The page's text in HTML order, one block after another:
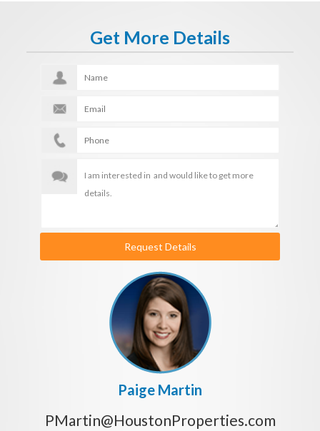
Get More Details
Request Details
Paige Martin
PMartin@HoustonProperties.com